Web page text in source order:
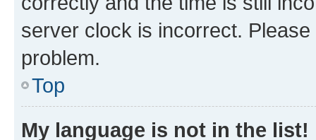
server clock is incorrect.
problem.
Top
My language is not in the list!